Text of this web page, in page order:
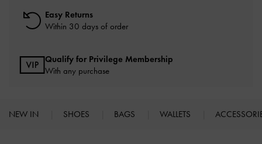
Easy Returns
Within 30 days of order
Qualify for Privilege Membership
With any purchase
NEW IN SHOES BAGS WALLETS